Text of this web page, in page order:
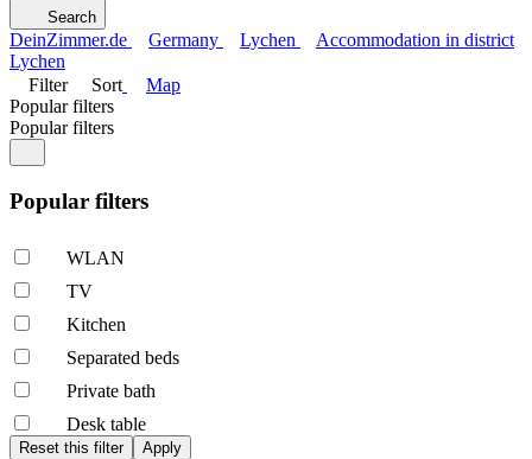
Search
DeinZimmer.de Germany Lychen
Accommodation in district
Lychen
Filter
Sort
Map
Popular filters
Popular filters
Popular filters
WLAN
TV
Kitchen
Separated beds
Private bath
Desk table